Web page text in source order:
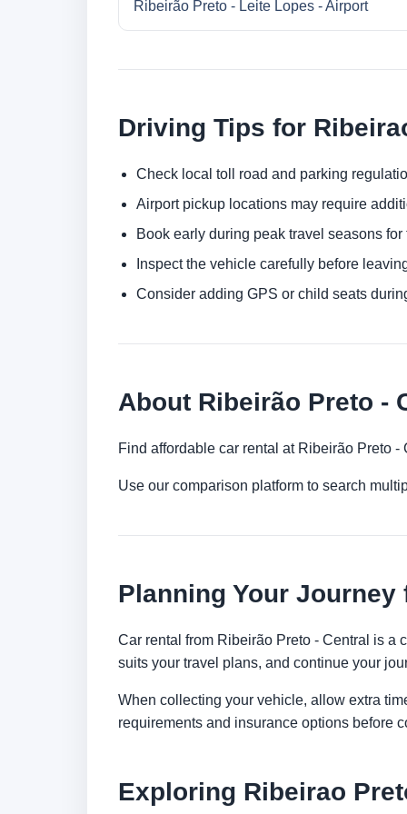
Ribeirão Preto - Leite Lopes - Airport
Driving Tips for
Check local toll road and parking
Airport pickup locations may require
Book early during peak travel seasons
Inspect the vehicle carefully before
Consider adding GPS or child seats
About Ribeirão Preto -
Find affordable car rental at Ribeirão Preto
Use our comparison platform to search
Planning Your
Car rental from Ribeirão Preto - Central is a
suits your travel plans, and continue your
When collecting your vehicle, allow extra
requirements and insurance options before
Exploring Ribeirao